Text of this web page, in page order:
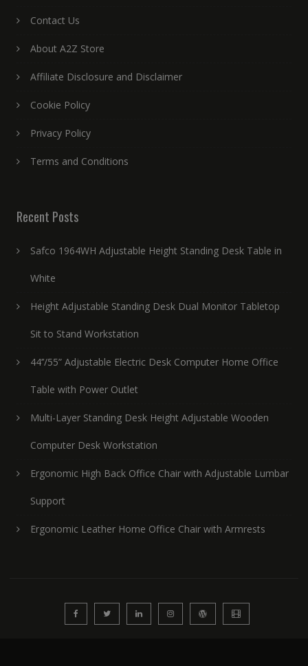
Contact Us
About A2Z Store
Affiliate Disclosure and Disclaimer
Cookie Policy
Privacy Policy
Terms and Conditions
Recent Posts
Safco 1964WH Adjustable Height Standing Desk Table in
White
Height Adjustable Standing Desk Dual Monitor Tabletop
Sit to Stand Workstation
44’’/55” Adjustable Electric Desk Computer Home Office
Table with Power Outlet
Multi-Layer Standing Desk Height Adjustable Wooden
Computer Desk Workstation
Ergonomic High Back Office Chair with Adjustable Lumbar
Support
Ergonomic Leather Home Office Chair with Armrests